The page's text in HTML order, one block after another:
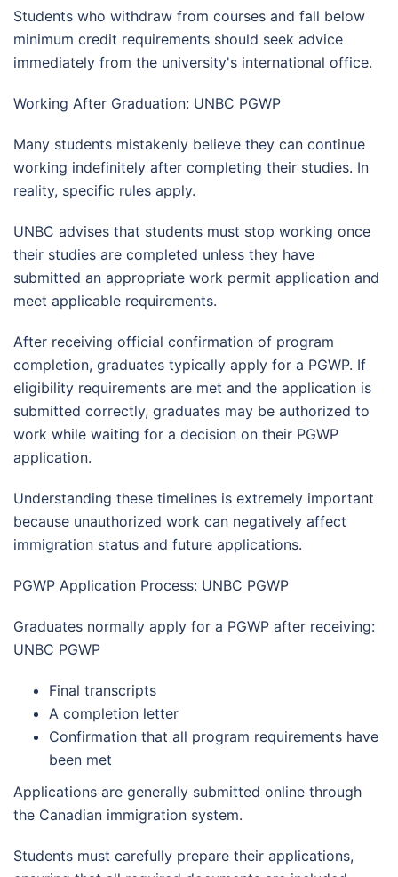
Students who withdraw from courses and fall below
minimum credit requirements should seek advice
immediately from the university's international office.
Working After Graduation: UNBC PGWP
Many students mistakenly believe they can continue
working indefinitely after completing their studies. In
reality, specific rules apply.
UNBC advises that students must stop working once
their studies are completed unless they have
submitted an appropriate work permit application and
meet applicable requirements.
After receiving official confirmation of program
completion, graduates typically apply for a PGWP. If
eligibility requirements are met and the application is
submitted correctly, graduates may be authorized to
work while waiting for a decision on their PGWP
application.
Understanding these timelines is extremely important
because unauthorized work can negatively affect
immigration status and future applications.
PGWP Application Process: UNBC PGWP
Graduates normally apply for a PGWP after receiving:
UNBC PGWP
Final transcripts
A completion letter
Confirmation that all program requirements have
been met
Applications are generally submitted online through
the Canadian immigration system.
Students must carefully prepare their applications,